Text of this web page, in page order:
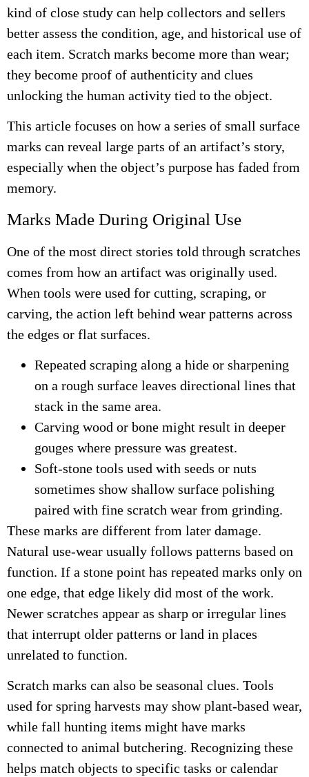
kind of close study can help collectors and sellers
better assess the condition, age, and historical use of
each item. Scratch marks become more than wear;
they become proof of authenticity and clues
unlocking the human activity tied to the object.
This article focuses on how a series of small surface
marks can reveal large parts of an artifact’s story,
especially when the object’s purpose has faded from
memory.
Marks Made During Original Use
One of the most direct stories told through scratches
comes from how an artifact was originally used.
When tools were used for cutting, scraping, or
carving, the action left behind wear patterns across
the edges or flat surfaces.
Repeated scraping along a hide or sharpening
on a rough surface leaves directional lines that
stack in the same area.
Carving wood or bone might result in deeper
gouges where pressure was greatest.
Soft-stone tools used with seeds or nuts
sometimes show shallow surface polishing
paired with fine scratch wear from grinding.
These marks are different from later damage.
Natural use-wear usually follows patterns based on
function. If a stone point has repeated marks only on
one edge, that edge likely did most of the work.
Newer scratches appear as sharp or irregular lines
that interrupt older patterns or land in places
unrelated to function.
Scratch marks can also be seasonal clues. Tools
used for spring harvests may show plant-based wear,
while fall hunting items might have marks
connected to animal butchering. Recognizing these
helps match objects to specific tasks or calendar